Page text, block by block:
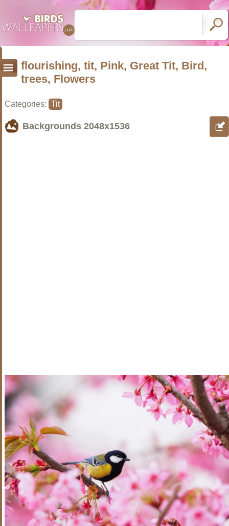
flourishing, tit, Pink, Great Tit, Bird,
trees, Flowers
Categories: Tit
Backgrounds 2048x1536